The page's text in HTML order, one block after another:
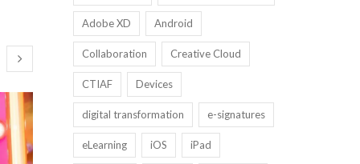
Adobe XD Android
Collaboration Creative Cloud
CTIAF Devices
digital transformation e-signatures
eLearning iOS iPad